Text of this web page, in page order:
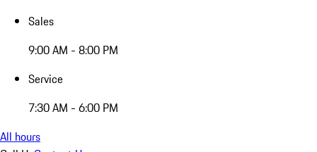
Sales
9:00 AM - 8:00 PM
Service
7:30 AM - 6:00 PM
All hours